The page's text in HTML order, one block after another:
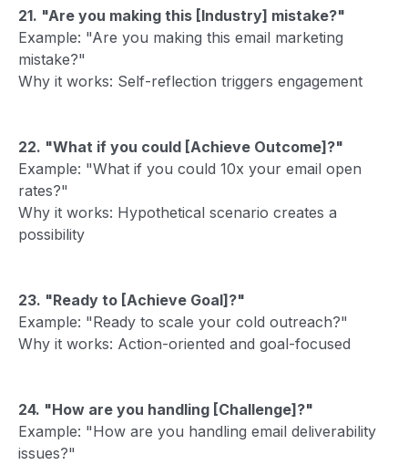
21. "Are you making this [Industry] mistake?"
Example: "Are you making this email marketing
mistake?"
Why it works: Self-reflection triggers engagement
22. "What if you could [Achieve Outcome]?"
Example: "What if you could 10x your email open
rates?"
Why it works: Hypothetical scenario creates a
possibility
23. "Ready to [Achieve Goal]?"
Example: "Ready to scale your cold outreach?"
Why it works: Action-oriented and goal-focused
24. "How are you handling [Challenge]?"
Example: "How are you handling email deliverability
issues?"